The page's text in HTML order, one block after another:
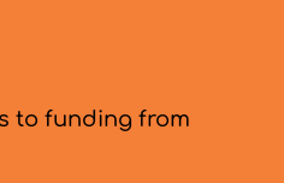
to funding from